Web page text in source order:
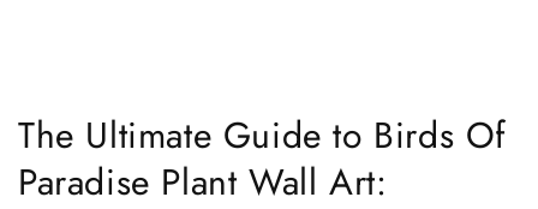
The Ultimate Guide to Birds Of
Paradise Plant Wall Art: